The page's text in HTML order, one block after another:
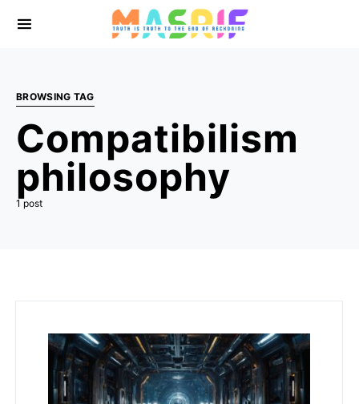
BROWSING TAG
Compatibilism
philosophy
1 post